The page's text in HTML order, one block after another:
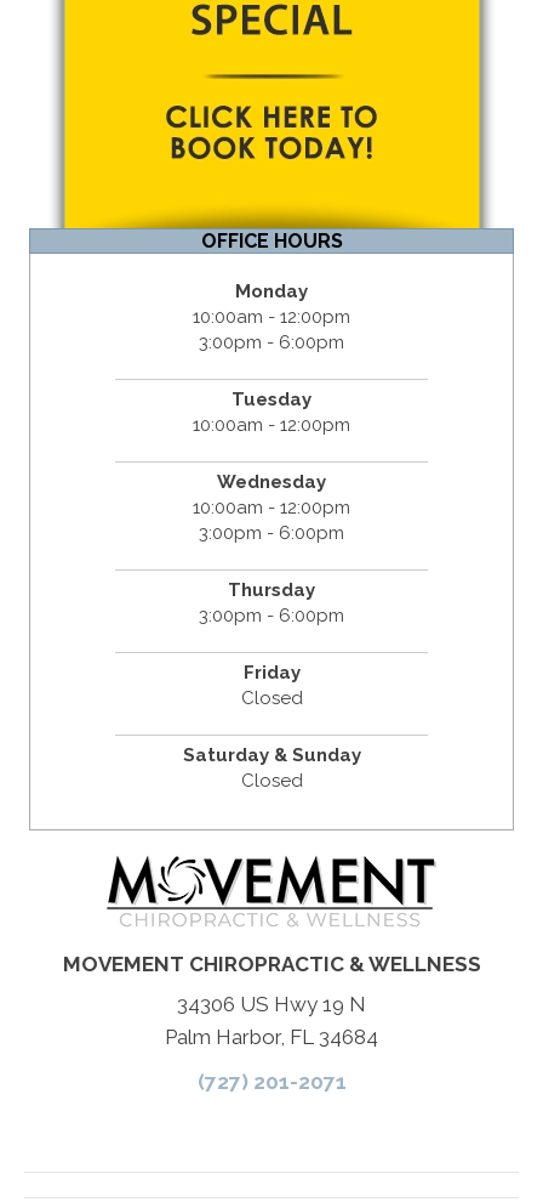
OFFICE HOURS
Monday
10:00am - 12:00pm
3:00pm - 6:00pm
Tuesday
10:00am - 12:00pm
Wednesday
10:00am - 12:00pm
3:00pm - 6:00pm
Thursday
3:00pm - 6:00pm
Friday
Closed
Saturday & Sunday
Closed
MOVEMENT CHIROPRACTIC & WELLNESS
34306 US Hwy 19 N
Palm Harbor, FL 34684
(727) 201-2071